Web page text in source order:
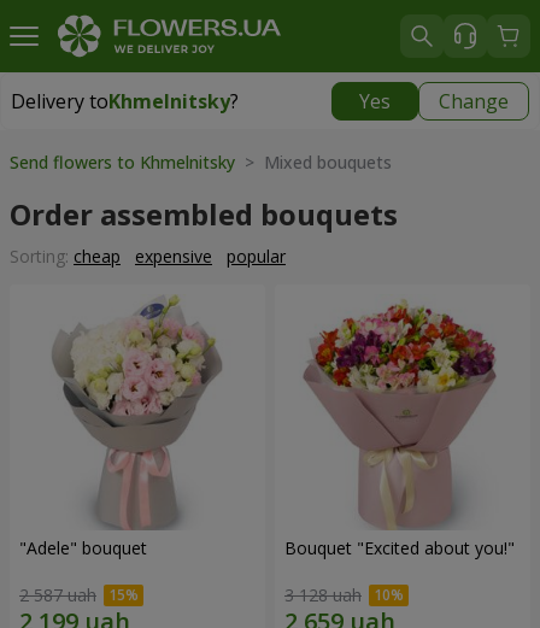
Delivery toKhmelnitsky? Yes Change
Delivery toKhmelnitsky|
Send flowers to Khmelnitsky > Mixed bouquets
Order assembled bouquets
Sorting: cheap expensive popular
"Adele" bouquet
2 587 uah
Bouquet "Excited about you!"
3 128 uah